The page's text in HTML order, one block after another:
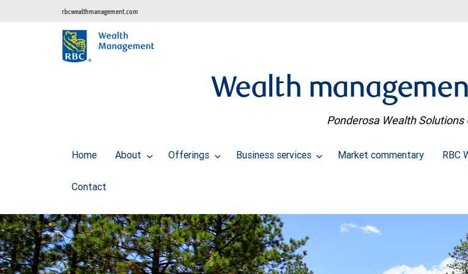
rbcwealthmanagement.com
Wealth
Ponderosa Wealth Solutions
Home About Offerings Business services Market commentary RBC
Contact